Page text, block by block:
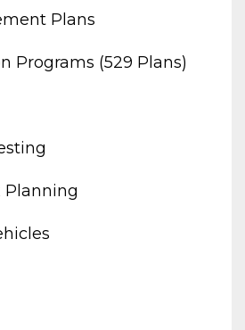
Plans
Programs (529 Plans)
Planning